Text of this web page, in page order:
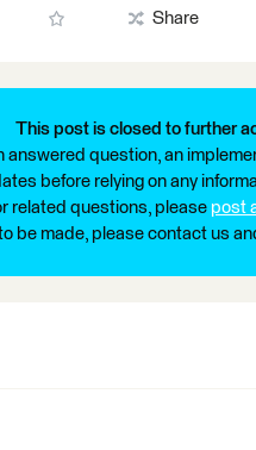
Share
This post is closed to further
answered question, an
before relying on any
related questions, please post
be made, please contact us